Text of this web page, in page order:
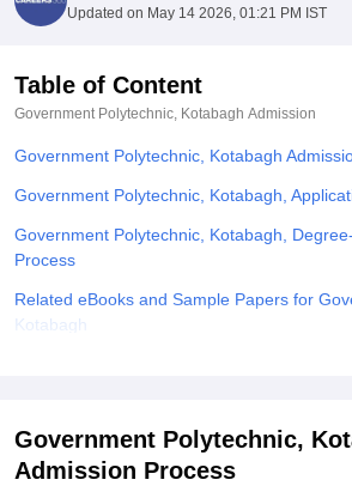
of Fundamental Research, Mumbai
College Of Nursing, Mumbai
Christian College Loyola College
SciencesCompetitionPharmacyAnimation
Updated on May 14 2026, 01:21 PM IST
Table of Content
Government Polytechnic, Kotabagh Admission
Government Polytechnic, Kotabagh
Government Polytechnic, Kotabagh,
Government Polytechnic, Kotabagh,
Process
Related eBooks and Sample Papers for
Kotabagh
Government Polytechnic,
Admission Process